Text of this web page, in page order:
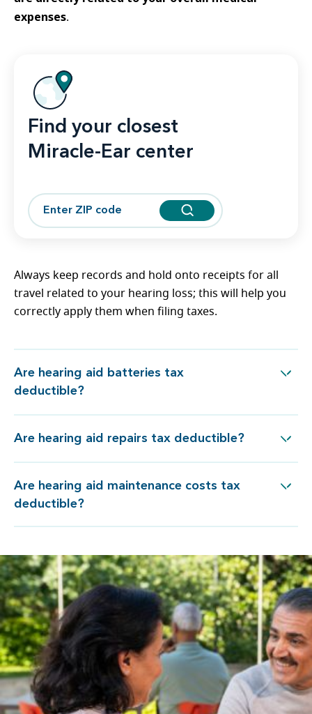
expenses.
Find your closest
Miracle-Ear center
Always keep records and hold onto receipts for all
travel related to your hearing loss; this will help you
correctly apply them when filing taxes.
Are hearing aid batteries tax
deductible?
Are hearing aid batteries tax deductible?
Are hearing aid repairs tax deductible?
Are hearing aid repairs tax deductible?
Are hearing aid maintenance costs tax
deductible?
hearing aid maintenance costs tax deductible?